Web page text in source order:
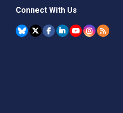
Connect With Us